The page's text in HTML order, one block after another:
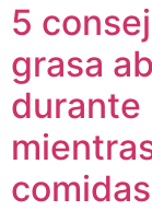
5
grasa